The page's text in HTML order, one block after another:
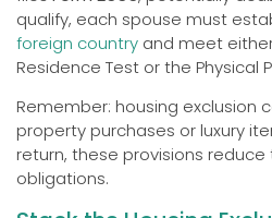
qualify, each spouse must
foreign country and meet
Residence Test or the Physical
Remember: housing exclusion
property purchases or luxury
return, these provisions
obligations.